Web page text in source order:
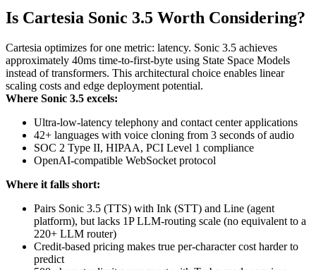
Is Cartesia Sonic 3.5 Worth Considering?
Cartesia optimizes for one metric: latency. Sonic 3.5 achieves
approximately 40ms time-to-first-byte using State Space Models
instead of transformers. This architectural choice enables linear
scaling costs and edge deployment potential.
Where Sonic 3.5 excels:
Ultra-low-latency telephony and contact center applications
42+ languages with voice cloning from 3 seconds of audio
SOC 2 Type II, HIPAA, PCI Level 1 compliance
OpenAI-compatible WebSocket protocol
Where it falls short:
Pairs Sonic 3.5 (TTS) with Ink (STT) and Line (agent
platform), but lacks 1P LLM-routing scale (no equivalent to a
220+ LLM router)
Credit-based pricing makes true per-character cost harder to
predict